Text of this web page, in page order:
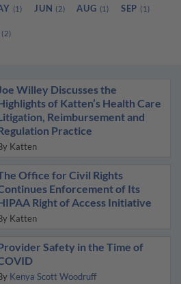
(1) JUN (2) AUG (1) SEP (1)
(2)
Willey Discusses the
of Katten’s Health Care
Reimbursement and
Practice
Katten
Office for Civil Rights
Enforcement of Its
Right of Access Initiative
Katten
Safety in the Time of
Kenya Scott Woodruff